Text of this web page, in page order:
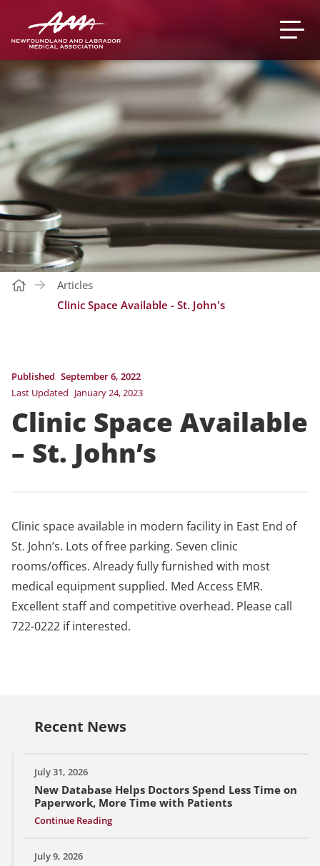
Articles
Clinic Space Available - St. John's
Published September 6, 2022
Last Updated January 24, 2023
Clinic Space Available
– St. John’s
Clinic space available in modern facility in East End of
St. John’s. Lots of free parking. Seven clinic
rooms/offices. Already fully furnished with most
medical equipment supplied. Med Access EMR.
Excellent staff and competitive overhead. Please call
722-0222 if interested.
Recent News
July 31, 2026
New Database Helps Doctors Spend Less Time on
Paperwork, More Time with Patients
Continue Reading
July 9, 2026